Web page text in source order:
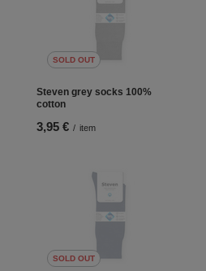
SOLD OUT
Steven grey socks 100%
cotton
3,95 € / item
SOLD OUT